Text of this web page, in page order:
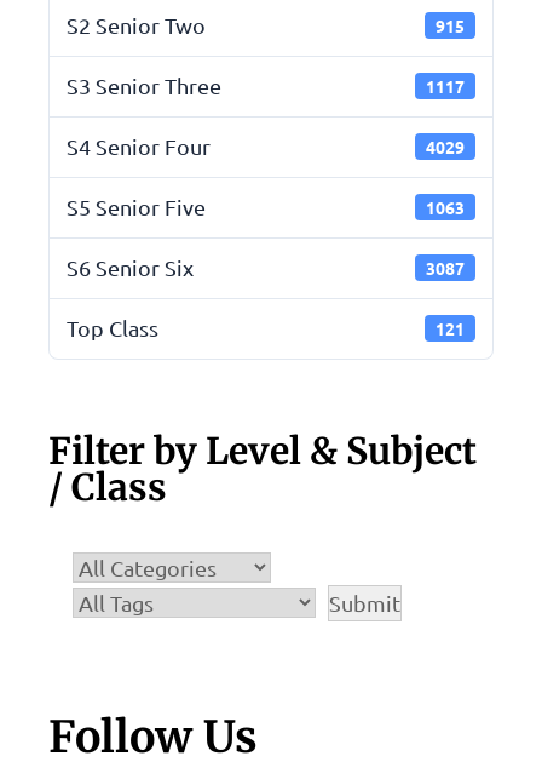
S2 Senior Two 915
S3 Senior Three 1117
S4 Senior Four 4029
S5 Senior Five 1063
S6 Senior Six 3087
Top Class 121
Filter by Level & Subject
/ Class
Follow Us